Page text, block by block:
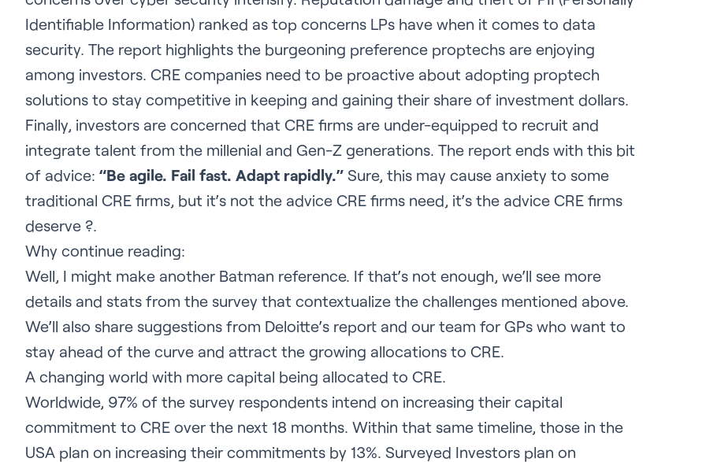
Identifiable Information) ranked as top concerns LPs have when it comes to data
security. The report highlights the burgeoning preference proptechs are enjoying
among investors. CRE companies need to be proactive about adopting proptech
solutions to stay competitive in keeping and gaining their share of investment dollars.
Finally, investors are concerned that CRE firms are under-equipped to recruit and
integrate talent from the millenial and Gen-Z generations. The report ends with this bit
of advice: “Be agile. Fail fast. Adapt rapidly.” Sure, this may cause anxiety to some
traditional CRE firms, but it’s not the advice CRE firms need, it’s the advice CRE firms
deserve ?.
Why continue reading:
Well, I might make another Batman reference. If that’s not enough, we’ll see more
details and stats from the survey that contextualize the challenges mentioned above.
We’ll also share suggestions from Deloitte’s report and our team for GPs who want to
stay ahead of the curve and attract the growing allocations to CRE.
A changing world with more capital being allocated to CRE.
Worldwide, 97% of the survey respondents intend on increasing their capital
commitment to CRE over the next 18 months. Within that same timeline, those in the
USA plan on increasing their commitments by 13%. Surveyed Investors plan on